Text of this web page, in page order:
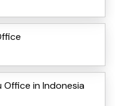
Office in Indonesia